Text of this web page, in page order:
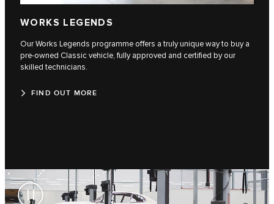
WORKS LEGENDS
Our Works Legends programme offers a truly unique way to buy a
pre-owned Classic vehicle, fully approved and certified by our
skilled technicians.
FIND OUT MORE